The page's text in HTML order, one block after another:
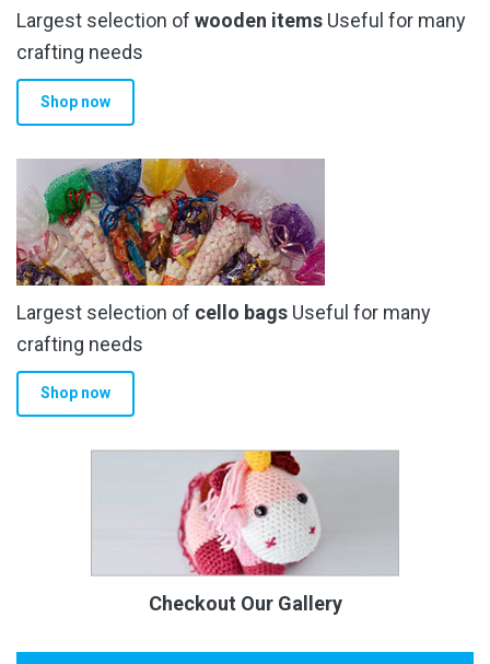
Largest selection of wooden items Useful for many
crafting needs
Shop now
Largest selection of cello bags Useful for many
crafting needs
Shop now
Checkout Our Gallery